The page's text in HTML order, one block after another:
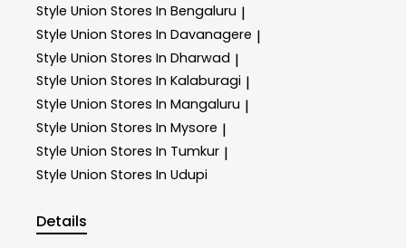
Style Union Stores In Bengaluru |
Style Union Stores In Davanagere |
Style Union Stores In Dharwad |
Style Union Stores In Kalaburagi |
Style Union Stores In Mangaluru |
Style Union Stores In Mysore |
Style Union Stores In Tumkur |
Style Union Stores In Udupi
Details